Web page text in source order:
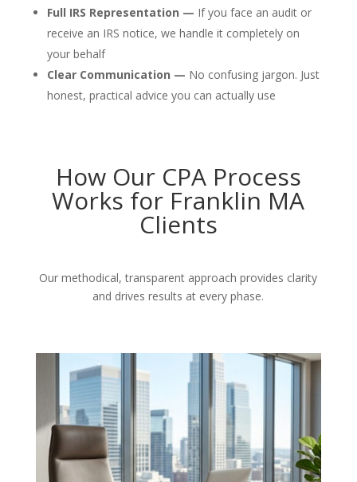
Full IRS Representation — If you face an audit or
receive an IRS notice, we handle it completely on
your behalf
Clear Communication — No confusing jargon. Just
honest, practical advice you can actually use
How Our CPA Process
Works for Franklin MA
Clients
Our methodical, transparent approach provides clarity
and drives results at every phase.